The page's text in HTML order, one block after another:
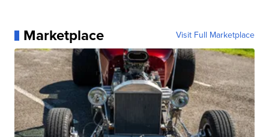
Marketplace Visit Full Marketplace